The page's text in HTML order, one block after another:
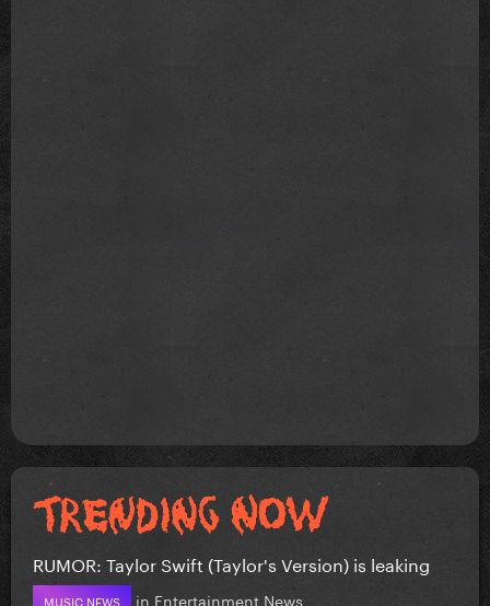
RUMOR: Taylor Swift (Taylor's Version) is leaking
MUSIC NEWS in Entertainment News